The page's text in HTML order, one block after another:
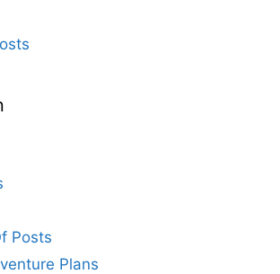
Posts
Plans